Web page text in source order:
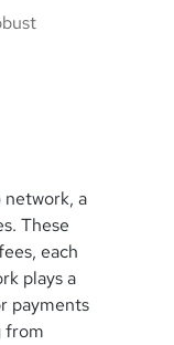
a
These
each
plays a
payments
from